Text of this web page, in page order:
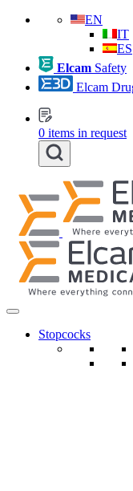
EN
IT
ES
Elcam Safety
Elcam
0 items in request
Stopcocks